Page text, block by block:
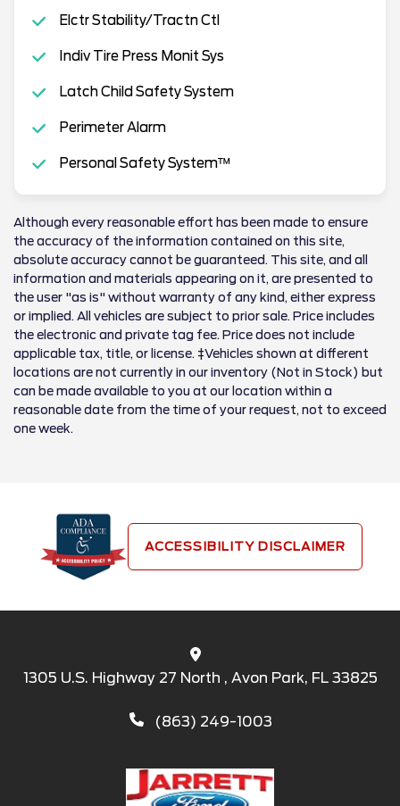
Elctr Stability/Tractn Ctl
Indiv Tire Press Monit Sys
Latch Child Safety System
Perimeter Alarm
Personal Safety System™
Although every reasonable effort has been made to ensure
the accuracy of the information contained on this site,
absolute accuracy cannot be guaranteed. This site, and all
information and materials appearing on it, are presented to
the user "as is" without warranty of any kind, either express
or implied. All vehicles are subject to prior sale. Price includes
the electronic and private tag fee. Price does not include
applicable tax, title, or license. ‡Vehicles shown at different
locations are not currently in our inventory (Not in Stock) but
can be made available to you at our location within a
reasonable date from the time of your request, not to exceed
one week.
ACCESSIBILITY DISCLAIMER
1305 U.S. Highway 27 North , Avon Park, FL 33825
(863) 249-1003